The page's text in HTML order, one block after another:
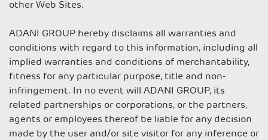
other Web Sites.
ADANI GROUP hereby disclaims all warranties and
conditions with regard to this information, including all
implied warranties and conditions of merchantability,
fitness for any particular purpose, title and non-
infringement. In no event will ADANI GROUP, its
related partnerships or corporations, or the partners,
agents or employees thereof be liable for any decision
made by the user and/or site visitor for any inference or